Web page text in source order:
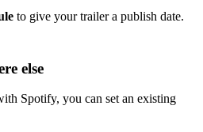
to give your trailer a publish date.
else
Spotify, you can set an existing